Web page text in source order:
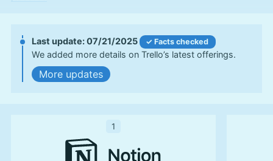
Serving as a writer at Cloudwards for over two
and a half years, Dan combines his extensive
writing experience with a deep-rooted passion for
digital technology. At Cloudwards, he now also
edits scripts for our YouTube videos. Beyond the
More about Dan Ginn
07/21/2025 Facts checked
We added more details on Trello’s latest offerings.
updates
1